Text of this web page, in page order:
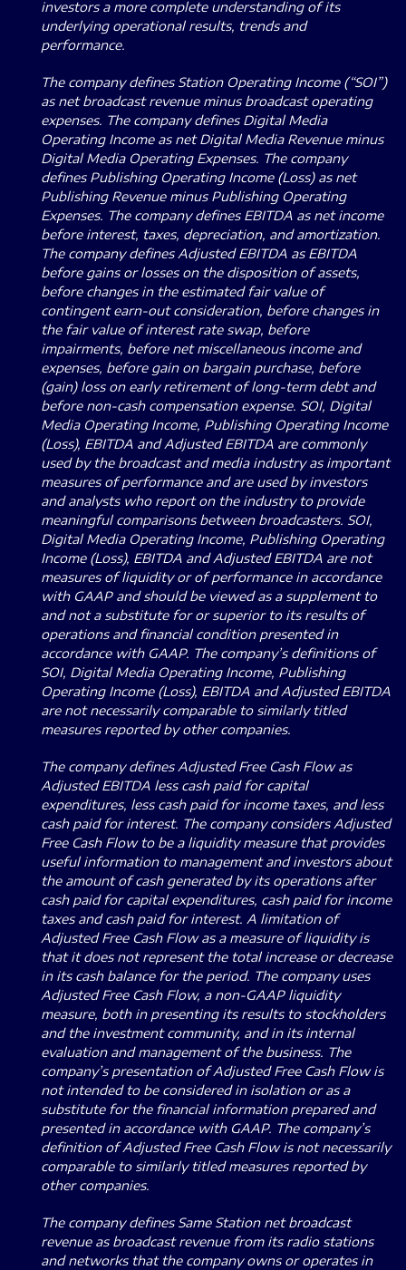
investors a more complete understanding of its
underlying operational results, trends and
performance.
The company defines Station Operating Income (“SOI”)
as net broadcast revenue minus broadcast operating
expenses. The company defines Digital Media
Operating Income as net Digital Media Revenue minus
Digital Media Operating Expenses. The company
defines Publishing Operating Income (Loss) as net
Publishing Revenue minus Publishing Operating
Expenses. The company defines EBITDA as net income
before interest, taxes, depreciation, and amortization.
The company defines Adjusted EBITDA as EBITDA
before gains or losses on the disposition of assets,
before changes in the estimated fair value of
contingent earn-out consideration, before changes in
the fair value of interest rate swap, before
impairments, before net miscellaneous income and
expenses, before gain on bargain purchase, before
(gain) loss on early retirement of long-term debt and
before non-cash compensation expense. SOI, Digital
Media Operating Income, Publishing Operating Income
(Loss), EBITDA and Adjusted EBITDA are commonly
used by the broadcast and media industry as important
measures of performance and are used by investors
and analysts who report on the industry to provide
meaningful comparisons between broadcasters. SOI,
Digital Media Operating Income, Publishing Operating
Income (Loss), EBITDA and Adjusted EBITDA are not
measures of liquidity or of performance in accordance
with GAAP and should be viewed as a supplement to
and not a substitute for or superior to its results of
operations and financial condition presented in
accordance with GAAP. The company’s definitions of
SOI, Digital Media Operating Income, Publishing
Operating Income (Loss), EBITDA and Adjusted EBITDA
are not necessarily comparable to similarly titled
measures reported by other companies.
The company defines Adjusted Free Cash Flow as
Adjusted EBITDA less cash paid for capital
expenditures, less cash paid for income taxes, and less
cash paid for interest. The company considers Adjusted
Free Cash Flow to be a liquidity measure that provides
useful information to management and investors about
the amount of cash generated by its operations after
cash paid for capital expenditures, cash paid for income
taxes and cash paid for interest. A limitation of
Adjusted Free Cash Flow as a measure of liquidity is
that it does not represent the total increase or decrease
in its cash balance for the period. The company uses
Adjusted Free Cash Flow, a non-GAAP liquidity
measure, both in presenting its results to stockholders
and the investment community, and in its internal
evaluation and management of the business. The
company’s presentation of Adjusted Free Cash Flow is
not intended to be considered in isolation or as a
substitute for the financial information prepared and
presented in accordance with GAAP. The company’s
definition of Adjusted Free Cash Flow is not necessarily
comparable to similarly titled measures reported by
other companies.
The company defines Same Station net broadcast
revenue as broadcast revenue from its radio stations
and networks that the company owns or operates in